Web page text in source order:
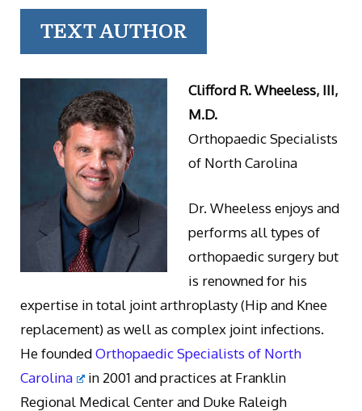
TEXT AUTHOR
Clifford R. Wheeless, III,
M.D.
Orthopaedic Specialists
of North Carolina
Dr. Wheeless enjoys and
performs all types of
orthopaedic surgery but
is renowned for his
expertise in total joint arthroplasty (Hip and Knee
replacement) as well as complex joint infections.
He foundedOrthopaedic Specialists of North
Carolina
in 2001 and practices at Franklin
Regional Medical Center and Duke Raleigh